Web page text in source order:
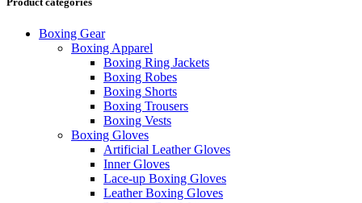
Boxing Gear
Boxing Apparel
Boxing Ring Jackets
Boxing Robes
Boxing Shorts
Boxing Trousers
Boxing Vests
Boxing Gloves
Artificial Leather Gloves
Inner Gloves
Lace-up Boxing Gloves
Leather Boxing Gloves